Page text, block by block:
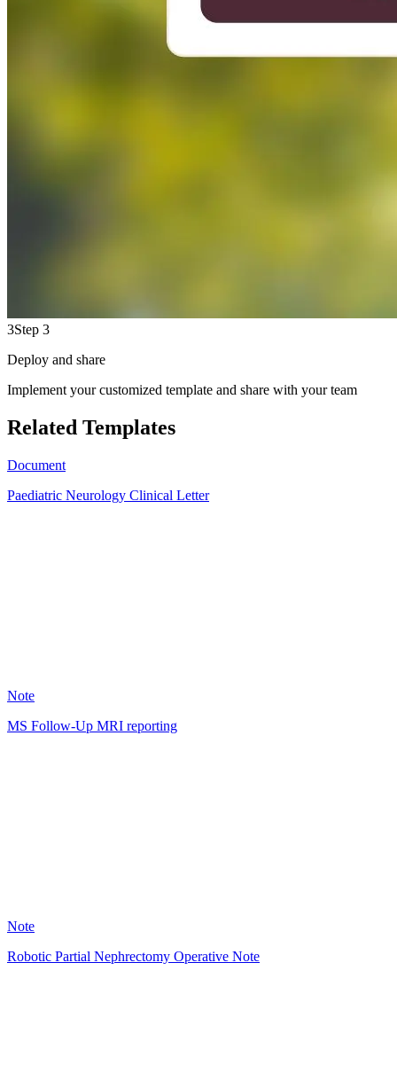
3Step 3
Deploy and share
Implement your customized template and share with your team
Related Templates
Document
Paediatric Neurology Clinical Letter
Note
MS Follow-Up MRI reporting
Note
Robotic Partial Nephrectomy Operative Note